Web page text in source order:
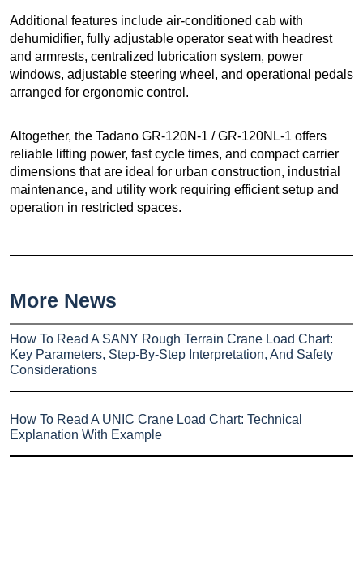
Additional features include air-conditioned cab with
dehumidifier, fully adjustable operator seat with headrest
and armrests, centralized lubrication system, power
windows, adjustable steering wheel, and operational pedals
arranged for ergonomic control.
Altogether, the Tadano GR-120N-1 / GR-120NL-1 offers
reliable lifting power, fast cycle times, and compact carrier
dimensions that are ideal for urban construction, industrial
maintenance, and utility work requiring efficient setup and
operation in restricted spaces.
More News
How To Read A SANY Rough Terrain Crane Load Chart:
Key Parameters, Step-By-Step Interpretation, And Safety
Considerations
How To Read A UNIC Crane Load Chart: Technical
Explanation With Example